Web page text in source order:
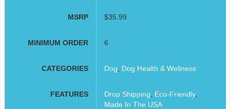
MSRP $35.99
MINIMUM ORDER 6
CATEGORIES Dog Dog Health & Wellness
FEATURES Drop Shipping Eco-Friendly,
Made In The USA